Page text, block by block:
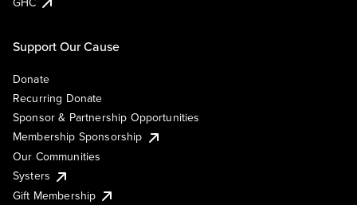
Support Our Cause
Donate
Recurring Donate
Sponsor & Partnership Opportunities
Membership Sponsorship
Our Communities
Systers
Gift Membership